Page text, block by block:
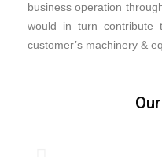
business operation
would in turn contribute
customer’s machinery &